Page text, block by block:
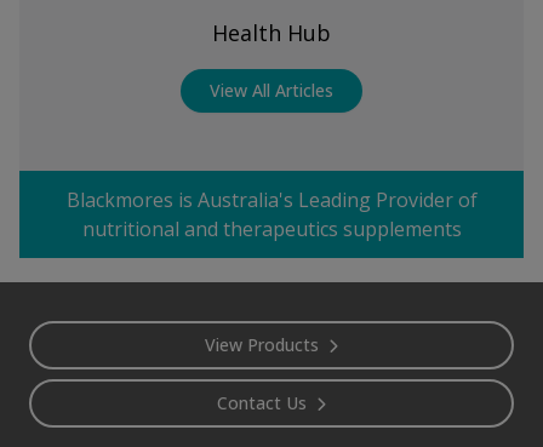
Health Hub
View All Articles
Blackmores is Australia's Leading Provider of
nutritional and therapeutics supplements
View Products
Contact Us